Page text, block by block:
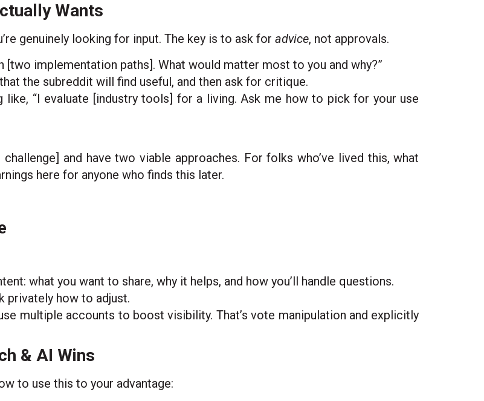
Wants
genuinely looking for input. The key is to ask for advice, not approvals.
[two implementation paths]. What would matter most to you and why?”
the subreddit will find useful, and then ask for critique.
like, “I evaluate [industry tools] for a living. Ask me how to pick for your use
and have two viable approaches. For folks who’ve lived this, what
here for anyone who finds this later.
what you want to share, why it helps, and how you’ll handle questions.
privately how to adjust.
multiple accounts to boost visibility. That’s vote manipulation and explicitly
& AI Wins
to use this to your advantage: